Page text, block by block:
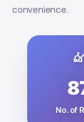
convenience.
No. of